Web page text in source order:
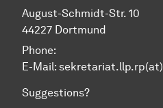
August-Schmidt-Str. 10
44227 Dortmund
Phone:
E-Mail:
Suggestions?